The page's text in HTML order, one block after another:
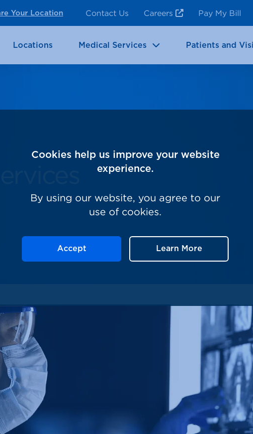
Your Location Contact Us Careers Pay My Bill
Locations Medical Services Patients and
Cookies help us improve your website
experience.
By using our website, you agree to our
use of cookies.
Accept Learn More